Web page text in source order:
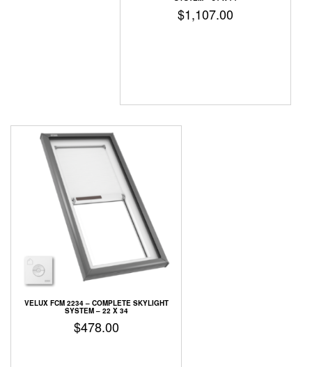
$1,107.00
VELUX FCM 2234 – COMPLETE SKYLIGHT
SYSTEM – 22 X 34
$478.00